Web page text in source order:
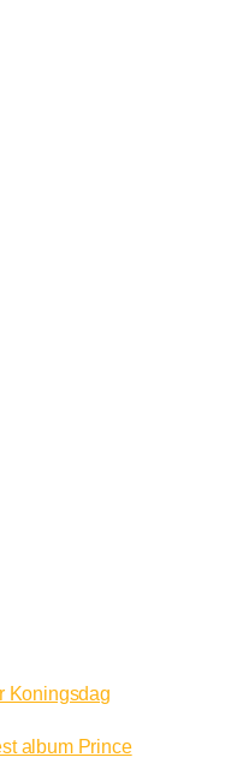
Koningsdag
album Prince